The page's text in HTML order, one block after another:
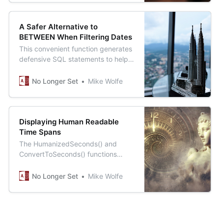
A Safer Alternative to
BETWEEN When Filtering Dates
This convenient function generates
defensive SQL statements to help
BETWEEN statement when filtering
No Longer Set Mike Wolfe
Displaying Human Readable
Time Spans
The HumanizedSeconds() and
ConvertToSeconds() functions
general solution for storage and
No Longer Set Mike Wolfe